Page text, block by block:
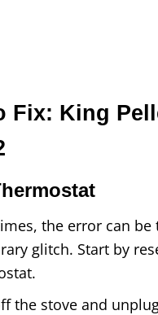
Fix: King
the error can be
glitch. Start by
the stove and